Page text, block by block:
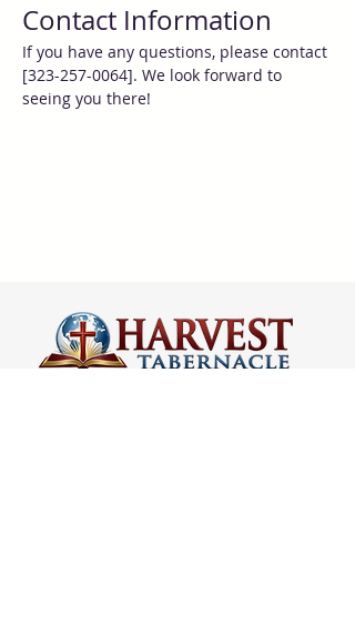
Contact Information
If you have any questions, please contact
[323-257-0064]. We look forward to
seeing you there!